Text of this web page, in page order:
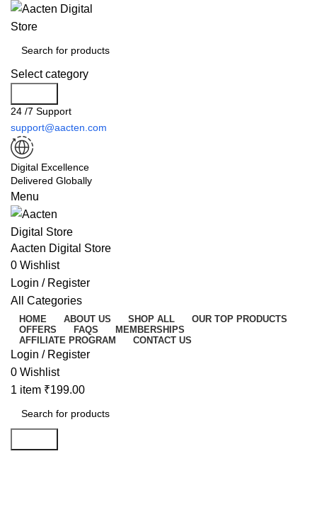
Select category
24 /7 Support
support@aacten.com
Digital Excellence
Delivered Globally
Menu
Aacten Digital Store
0 Wishlist
Login / Register
All Categories
HOME ABOUT US SHOP ALL
OUR TOP PRODUCTS
OFFERS
FAQS
MEMBERSHIPS
AFFILIATE PROGRAM
CONTACT US
Login / Register
0 Wishlist
1 item ₹199.00